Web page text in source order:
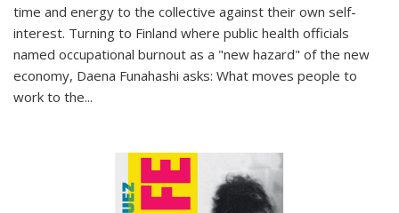
time and energy to the collective against their own self-
interest. Turning to Finland where public health officials
named occupational burnout as a "new hazard" of the new
economy, Daena Funahashi asks: What moves people to
work to the...